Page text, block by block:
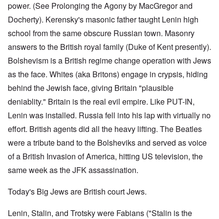
power. (See Prolonging the Agony by MacGregor and
Docherty). Kerensky's masonic father taught Lenin high
school from the same obscure Russian town. Masonry
answers to the British royal family (Duke of Kent presently).
Bolshevism is a British regime change operation with Jews
as the face. Whites (aka Britons) engage in crypsis, hiding
behind the Jewish face, giving Britain "plausible
deniablity." Britain is the real evil empire. Like PUT-IN,
Lenin was installed. Russia fell into his lap with virtually no
effort. British agents did all the heavy lifting. The Beatles
were a tribute band to the Bolsheviks and served as voice
of a British Invasion of America, hitting US television, the
same week as the JFK assassination.
Today's Big Jews are British court Jews.
Lenin, Stalin, and Trotsky were Fabians ("Stalin is the